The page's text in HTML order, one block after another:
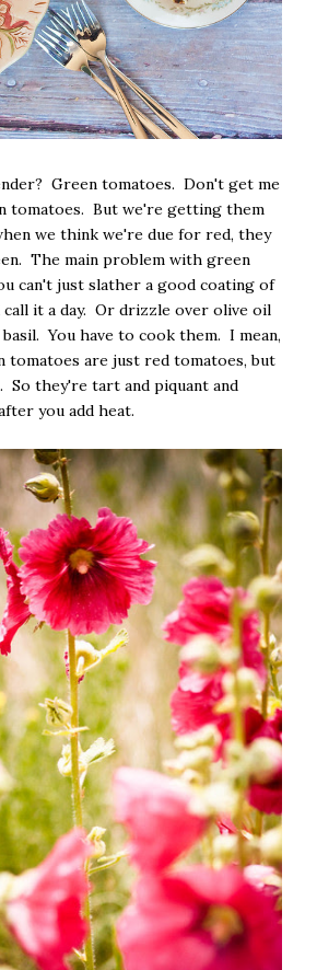
Green tomatoes. Don't get me
tomatoes. But we're getting them
we think we're due for red, they
The main problem with green
can't just slather a good coating of
call it a day. Or drizzle over olive oil
basil. You have to cook them. I mean,
tomatoes are just red tomatoes, but
So they're tart and piquant and
you add heat.